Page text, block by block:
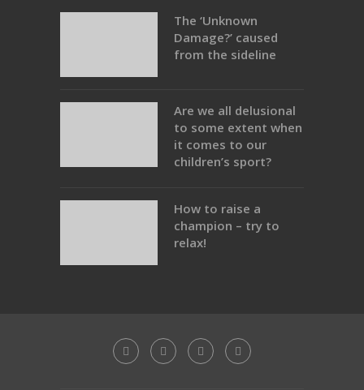
The ‘Unknown
Damage?’ caused
from the sideline
Are we all delusional
to some extent when
it comes to our
children’s sport?
How to raise a
champion – try to
relax!